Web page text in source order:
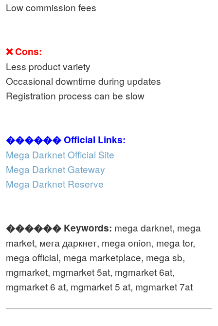
Low commission fees
❌ Cons:
Less product variety
Occasional downtime during updates
Registration process can be slow
������ Official Links:
Mega Darknet Official Site
Mega Darknet Gateway
Mega Darknet Reserve
������️ Keywords: mega darknet, mega
market, мега даркнет, mega onion, mega tor,
mega official, mega marketplace, mega sb,
mgmarket, mgmarket 5at, mgmarket 6at,
mgmarket 6 at, mgmarket 5 at, mgmarket 7at